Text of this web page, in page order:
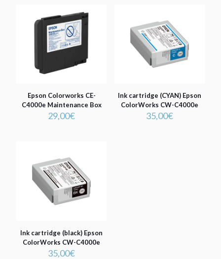
Epson Colorworks CE-
C4000e Maintenance Box
29,00€
Ink cartridge (CYAN) Epson
ColorWorks CW-C4000e
35,00€
Ink cartridge (black) Epson
ColorWorks CW-C4000e
35,00€